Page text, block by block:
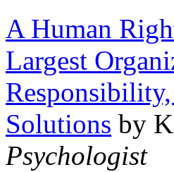
A Human
Largest
Solutions by
Psychologist